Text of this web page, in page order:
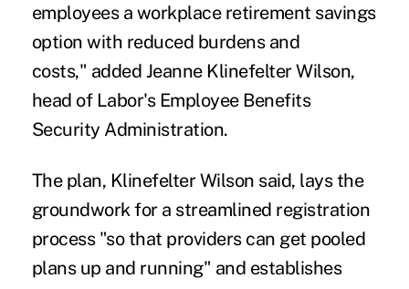
employees a workplace retirement savings
option with reduced burdens and
costs," added Jeanne Klinefelter Wilson,
head of Labor's Employee Benefits
Security Administration.
The plan, Klinefelter Wilson said, lays the
groundwork for a streamlined registration
process "so that providers can get pooled
plans up and running" and establishes